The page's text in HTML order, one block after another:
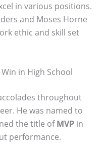
in various positions.
and Moses Horne
ethic and skill set
in High School
throughout
He was named to
the title ofMVP in
performance.